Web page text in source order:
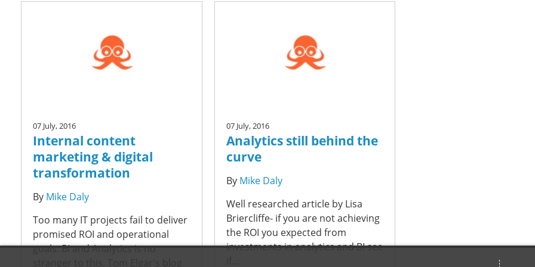
07 July, 2016
Internal content
marketing & digital
transformation
By Mike Daly
Too many IT projects fail to deliver
promised ROI and operational
goals. BI and Analytics is no
07 July, 2016
Analytics still behind the
curve
By Mike Daly
Well researched article by Lisa
Briercliffe- if you are not achieving
the ROI you expected from
investments in analytics and BI see